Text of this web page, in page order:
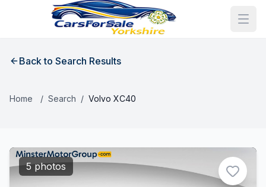
Back to Search Results
Home / Search / Volvo XC40
5 photos